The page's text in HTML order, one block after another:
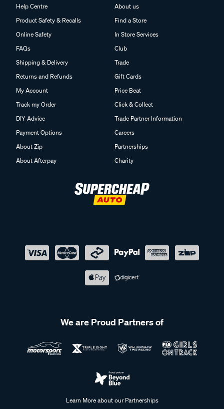
Help Centre
Product Safety & Recalls
Online Safety
FAQs
Shipping & Delivery
Returns and Refunds
My Account
Track my Order
DIY Advice
Payment Options
About Zip
About Afterpay
About us
Find a Store
In Store Services
Club
Trade
Gift Cards
Price Beat
Click & Collect
Trade Partner Information
Careers
Partnerships
Charity
We are Proud Partners of
Learn More about our Partnerships